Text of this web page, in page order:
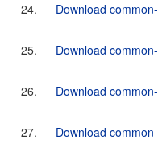
24. Download
25. Download
26. Download
27. Download